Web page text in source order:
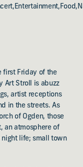
first Friday of the
Art Stroll is abuzz
artist receptions
in the streets. As
of Ogden, those
an atmosphere of
night life; small town